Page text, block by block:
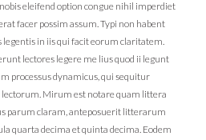
eleifend option congue nihil imperdiet
facer possim assum. Typi non habent
in iis qui facit eorum claritatem.
lectores legere me lius quod ii legunt
processus dynamicus, qui sequitur
Mirum est notare quam littera
parum claram, anteposuerit litterarum
quarta decima et quinta decima. Eodem